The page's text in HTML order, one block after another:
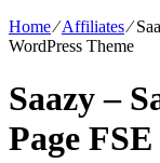
Home⁄Affiliates⁄
WordPress Theme
Saazy –
Page